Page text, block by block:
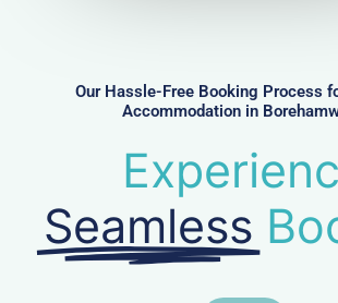
Our Hassle-Free Booking Process
Accommodation in
Seamless